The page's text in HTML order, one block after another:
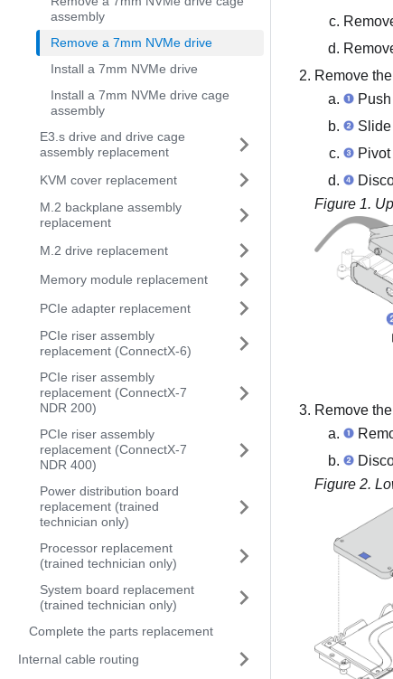
assembly
Remove a 7mm NVMe drive
Install a 7mm NVMe drive
Install a 7mm NVMe drive cage
assembly
E3.s drive and drive cage
assembly replacement
KVM cover replacement
M.2 backplane assembly
replacement
M.2 drive replacement
Memory module replacement
PCIe adapter replacement
PCIe riser assembly
replacement (ConnectX-6)
PCIe riser assembly
replacement (ConnectX-7
NDR 200)
PCIe riser assembly
replacement (ConnectX-7
NDR 400)
Power distribution board
replacement (trained
technician only)
Processor replacement
(trained technician only)
System board replacement
(trained technician only)
Complete the parts replacement
Internal cable routing
Remove
Figure 1.
Remove
Figure 2.